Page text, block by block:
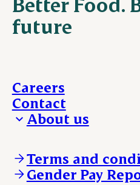
future
Careers
Contact
About us
Our locations
Work with us
Policies and legal
Terms and
Gender Pay